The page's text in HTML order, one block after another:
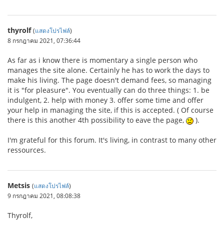
thyrolf (แสดงโปรไฟล์)
8 กรกฎาคม 2021, 07:36:44
As far as i know there is momentary a single person who
manages the site alone. Certainly he has to work the days to
make his living. The page doesn't demand fees, so managing
it is "for pleasure". You eventually can do three things: 1. be
indulgent, 2. help with money 3. offer some time and offer
your help in managing the site, if this is accepted. ( Of course
there is this another 4th possibility to eave the page,
).
I'm grateful for this forum. It's living, in contrast to many other
ressources.
Metsis (แสดงโปรไฟล์)
9 กรกฎาคม 2021, 08:08:38
Thyrolf,